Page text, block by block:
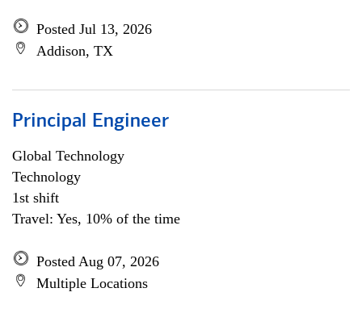
Posted Jul 13, 2026
Addison, TX
Principal Engineer
Global Technology
Technology
1st shift
Travel: Yes, 10% of the time
Posted Aug 07, 2026
Multiple Locations